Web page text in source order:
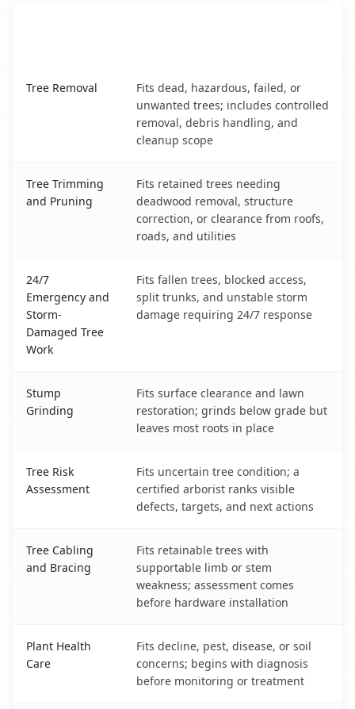
Tree Removal
Fits dead, hazardous, failed, or
unwanted trees; includes controlled
removal, debris handling, and
cleanup scope
Tree Trimming
and Pruning
Fits retained trees needing
deadwood removal, structure
correction, or clearance from roofs,
roads, and utilities
24/7
Emergency and
Storm-
Damaged Tree
Work
Fits fallen trees, blocked access,
split trunks, and unstable storm
damage requiring 24/7 response
Stump
Grinding
Fits surface clearance and lawn
restoration; grinds below grade but
leaves most roots in place
Tree Risk
Assessment
Fits uncertain tree condition; a
certified arborist ranks visible
defects, targets, and next actions
Tree Cabling
and Bracing
Fits retainable trees with
supportable limb or stem
weakness; assessment comes
before hardware installation
Plant Health
Care
Fits decline, pest, disease, or soil
concerns; begins with diagnosis
before monitoring or treatment